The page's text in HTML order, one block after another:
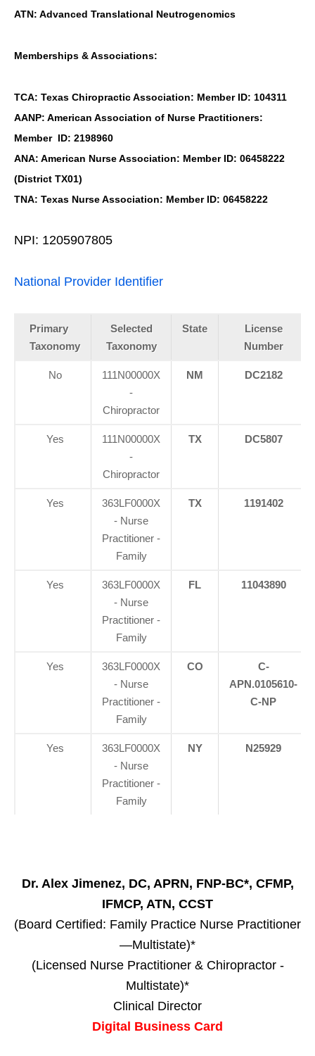
ATN: Advanced Translational Neutrogenomics
Memberships & Associations:
TCA: Texas Chiropractic Association: Member ID: 104311
AANP: American Association of Nurse Practitioners:
Member ID: 2198960
ANA: American Nurse Association: Member ID: 06458222
(District TX01)
TNA: Texas Nurse Association: Member ID: 06458222
NPI: 1205907805
National Provider Identifier
Primary
Taxonomy
Selected
Taxonomy
State
License
Number
No
111N00000X
-
Chiropractor
NM DC2182
Yes
111N00000X
-
Chiropractor
TX DC5807
Yes
363LF0000X
- Nurse
Practitioner -
Family
TX 1191402
Yes
363LF0000X
- Nurse
Practitioner -
Family
FL 11043890
Yes
363LF0000X
- Nurse
Practitioner -
Family
CO
C-
APN.0105610-
C-NP
Yes
363LF0000X
- Nurse
Practitioner -
Family
NY N25929
Dr. Alex Jimenez, DC, APRN, FNP-BC*, CFMP,
IFMCP, ATN, CCST
(Board Certified: Family Practice Nurse Practitioner
—Multistate)*
(Licensed Nurse Practitioner & Chiropractor -
Multistate)*
Clinical Director
Digital Business Card